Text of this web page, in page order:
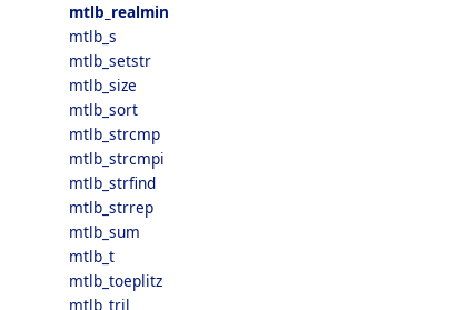
mtlb_realmin
mtlb_s
mtlb_setstr
mtlb_size
mtlb_sort
mtlb_strcmp
mtlb_strcmpi
mtlb_strfind
mtlb_strrep
mtlb_sum
mtlb_t
mtlb_toeplitz
mtlb_tril